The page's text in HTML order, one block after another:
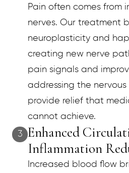
Pain often comes from
nerves. Our treatment
neuroplasticity and
creating new nerve
pain signals and
addressing the nervous
provide relief that
cannot achieve.
3
Enhanced
Inflammation
Increased blood flow